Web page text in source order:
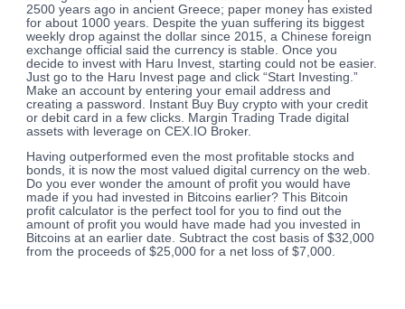
2500 years ago in ancient Greece; paper money has existed
for about 1000 years. Despite the yuan suffering its biggest
weekly drop against the dollar since 2015, a Chinese foreign
exchange official said the currency is stable. Once you
decide to invest with Haru Invest, starting could not be easier.
Just go to the Haru Invest page and click “Start Investing.”
Make an account by entering your email address and
creating a password. Instant Buy Buy crypto with your credit
or debit card in a few clicks. Margin Trading Trade digital
assets with leverage on CEX.IO Broker.
Having outperformed even the most profitable stocks and
bonds, it is now the most valued digital currency on the web.
Do you ever wonder the amount of profit you would have
made if you had invested in Bitcoins earlier? This Bitcoin
profit calculator is the perfect tool for you to find out the
amount of profit you would have made had you invested in
Bitcoins at an earlier date. Subtract the cost basis of $32,000
from the proceeds of $25,000 for a net loss of $7,000.